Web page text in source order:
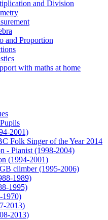
and Division
and Proportion
with maths at home
2001)
Folk Singer of the Year 2014
- Pianist (1998-2004)
(1994-2001)
climber (1995-2006)
1989)
1995)
1970)
2013)
2013)